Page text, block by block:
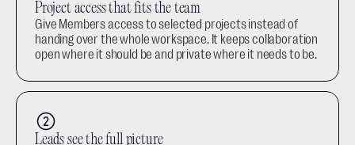
Project access that fits the team
Give Members access to selected projects instead of
handing over the whole workspace. It keeps collaboration
open where it should be and private where it needs to be.
Leads see the full picture